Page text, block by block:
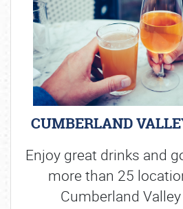
CUMBERLAND
Enjoy great drinks and
more than 25
Cumberland Valley